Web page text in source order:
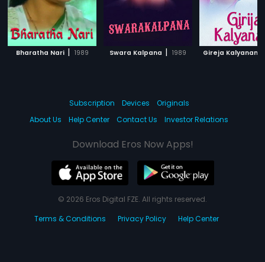
Bharatha Nari | 1989 Swara Kalpana | 1989 Gireja Kalyanam
Subscription Devices
Originals
About Us
Help Center Contact Us Investor Relations
Download Eros Now Apps!
© 2026 Eros Digital FZE. All rights reserved.
Terms & Conditions
Privacy Policy Help Center